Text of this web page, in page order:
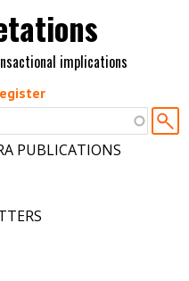
implications
PUBLICATIONS